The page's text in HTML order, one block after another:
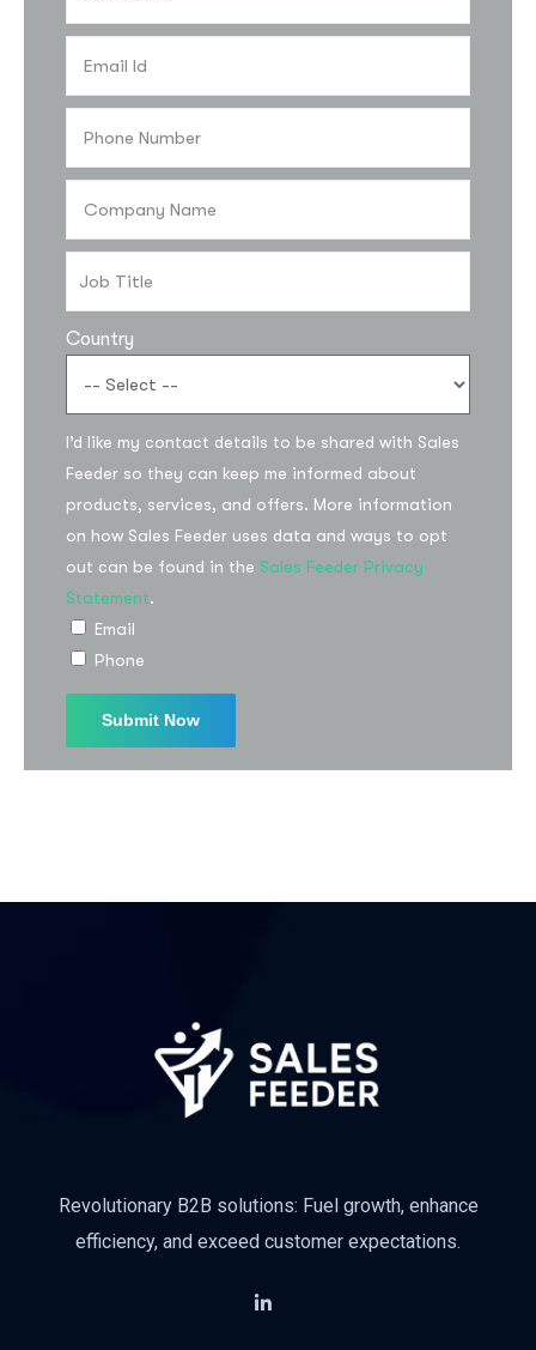
Country
I’d like my contact details to be shared with Sales
Feeder so they can keep me informed about
products, services, and offers. More information
on how Sales Feeder uses data and ways to opt
out can be found in the Sales Feeder Privacy
Statement.
Email
Phone
Revolutionary B2B solutions: Fuel growth, enhance
efficiency, and exceed customer expectations.